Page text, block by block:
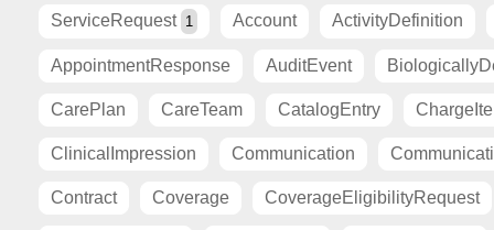
ServiceRequest 1 Account ActivityDefinition
AppointmentResponse AuditEvent
CarePlan CareTeam CatalogEntry
ClinicalImpression Communication
Contract Coverage CoverageEligibilityRequest